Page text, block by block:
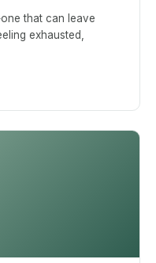
that can leave
exhausted,